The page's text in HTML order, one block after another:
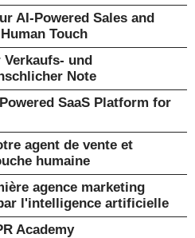
AI-Powered Sales and
Touch
und
Note
SaaS Platform for
agent de vente et
humaine
agence marketing
l'intelligence artificielle
Academy